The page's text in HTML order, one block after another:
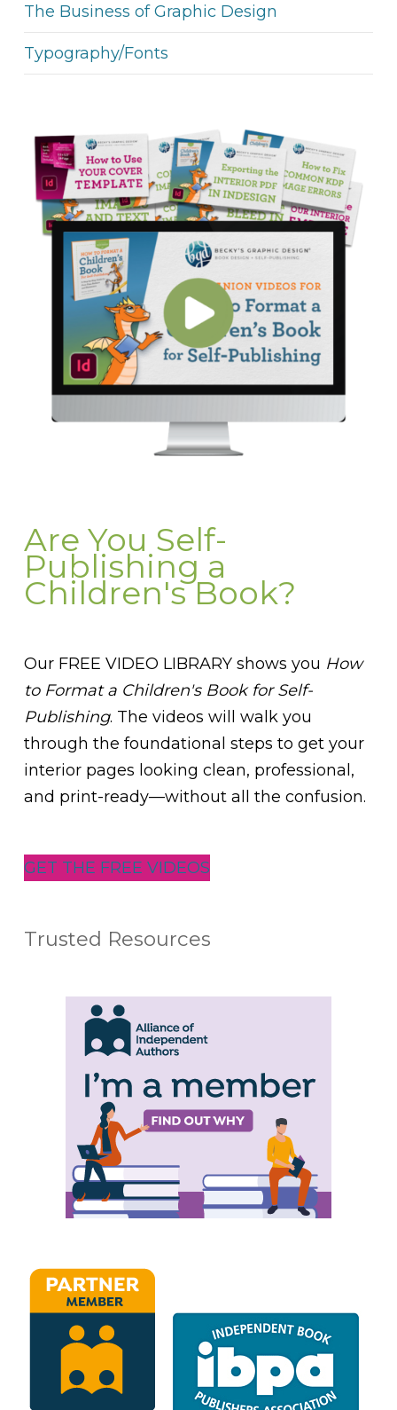
The Business of Graphic Design
Typography/Fonts
Are You Self-
Publishing a
Children's Book?
Our FREE VIDEO LIBRARY shows you How
to Format a Children's Book for Self-
Publishing. The videos will walk you
through the foundational steps to get your
interior pages looking clean, professional,
and print-ready—without all the confusion.
GET THE FREE VIDEOS
Trusted Resources